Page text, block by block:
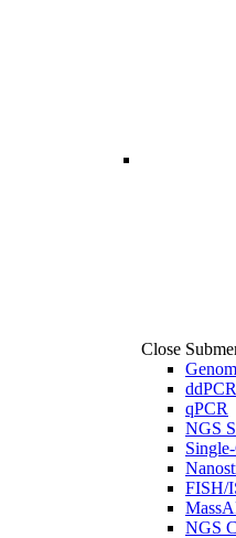
Close
ddPCR
qPCR
NGS
FISH/
NGS